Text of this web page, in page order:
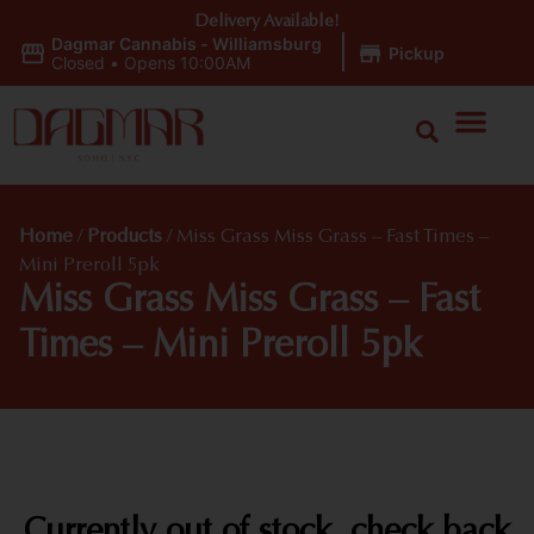
Dagmar Cannabis - Williamsburg
Closed • Opens 10:00AM Pickup
Delivery Available!
Home / Products / Miss Grass Miss Grass – Fast Times –
Mini Preroll 5pk
Miss Grass Miss Grass – Fast
Times – Mini Preroll 5pk